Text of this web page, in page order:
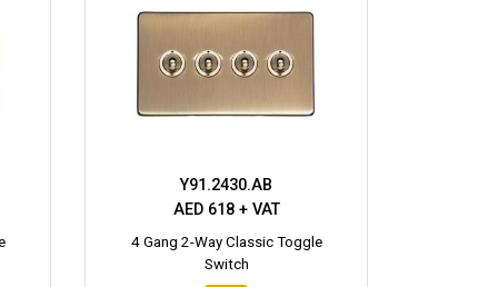
Y91.2430.AB
AED 618 + VAT
4 Gang 2-Way Classic Toggle
Switch